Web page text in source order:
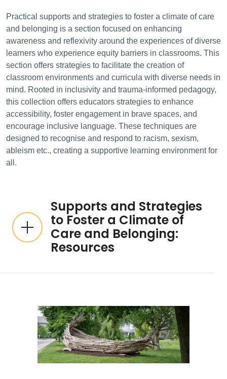
Practical supports and strategies to foster a climate of care
and belonging is a section focused on enhancing
awareness and reflexivity around the experiences of diverse
learners who experience equity barriers in classrooms. This
section offers strategies to facilitate the creation of
classroom environments and curricula with diverse needs in
mind. Rooted in inclusivity and trauma-informed pedagogy,
this collection offers educators strategies to enhance
accessibility, foster engagement in brave spaces, and
encourage inclusive language. These techniques are
designed to recognise and respond to racism, sexism,
ableism etc., creating a supportive learning environment for
all.
Supports and Strategies
to Foster a Climate of
Care and Belonging:
Resources